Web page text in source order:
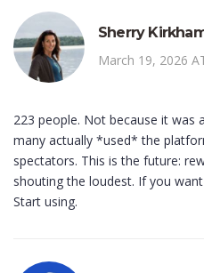
Sherry
March 19, 2026
223 people. Not because it was
many actually *used* the
spectators. This is the future:
shouting the loudest. If you
Start using.